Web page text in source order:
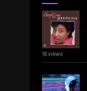
16 views